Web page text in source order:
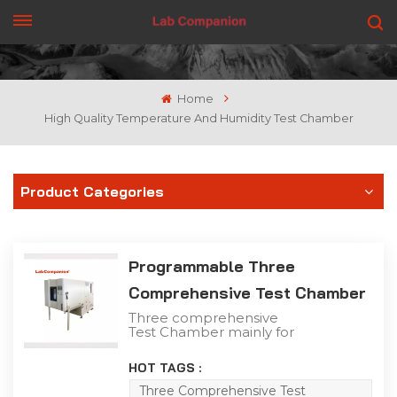
Home
High Quality Temperature And Humidity Test Chamber
Product Categories
Programmable Three
Comprehensive Test Chamber
Three comprehensive
Test Chamber mainly for
petroleum, chemical,
electronics,
communications and
HOT TAGS :
Three Comprehensive Test